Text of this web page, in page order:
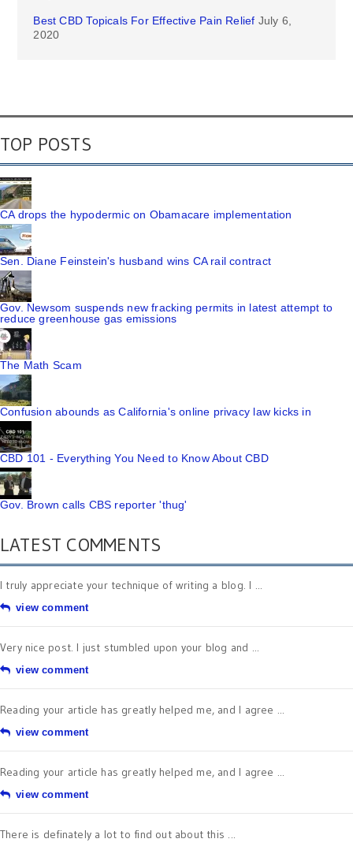
Best CBD Topicals For Effective Pain Relief July 6,
2020
TOP POSTS
CA drops the hypodermic on Obamacare implementation
Sen. Diane Feinstein's husband wins CA rail contract
Gov. Newsom suspends new fracking permits in latest attempt to
reduce greenhouse gas emissions
The Math Scam
Confusion abounds as California's online privacy law kicks in
CBD 101 - Everything You Need to Know About CBD
Gov. Brown calls CBS reporter 'thug'
LATEST COMMENTS
I truly appreciate your technique of writing a blog. I ...
view comment
Very nice post. I just stumbled upon your blog and ...
view comment
Reading your article has greatly helped me, and I agree ...
view comment
Reading your article has greatly helped me, and I agree ...
view comment
There is definately a lot to find out about this ...